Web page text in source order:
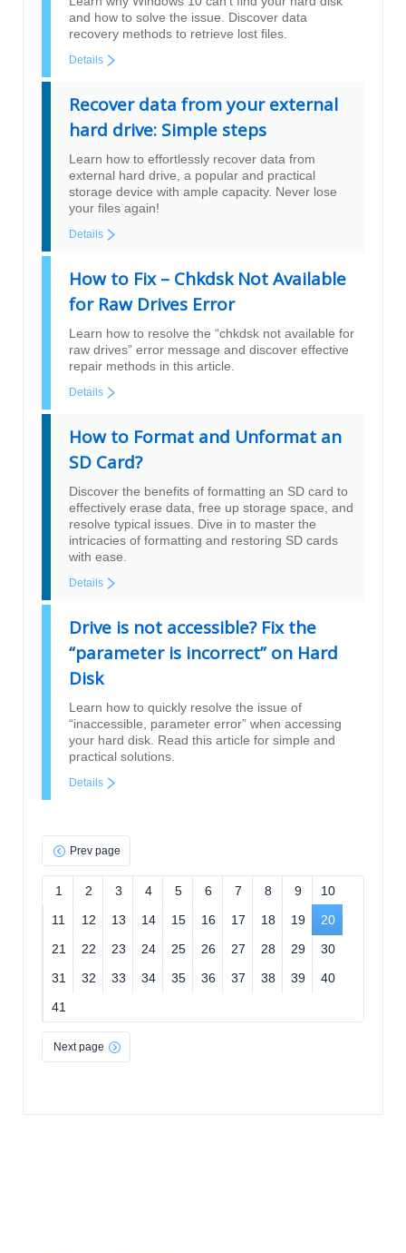
and how to solve the issue. Discover data
recovery methods to retrieve lost files.
Details
Recover data from your external
hard drive: Simple steps
Learn how to effortlessly recover data from
external hard drive, a popular and practical
storage device with ample capacity. Never lose
your files again!
Details
How to Fix – Chkdsk Not Available
for Raw Drives Error
Learn how to resolve the “chkdsk not available for
raw drives” error message and discover effective
repair methods in this article.
Details
How to Format and Unformat an
SD Card?
Discover the benefits of formatting an SD card to
effectively erase data, free up storage space, and
resolve typical issues. Dive in to master the
intricacies of formatting and restoring SD cards
with ease.
Details
Drive is not accessible? Fix the
“parameter is incorrect” on Hard
Disk
Learn how to quickly resolve the issue of
“inaccessible, parameter error” when accessing
your hard disk. Read this article for simple and
practical solutions.
Details
Prev page
1 2 3 4 5 6 7 8 9
10
11
12 13 14 15 16 17 18 19
20
21
22 23 24 25 26 27 28 29
30
31
32 33 34 35 36 37 38 39
40
41
Next page